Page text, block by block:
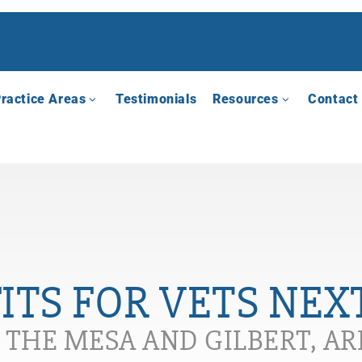
Areas Testimonials Resources Contact
FOR VETS
MESA AND GILBERT,